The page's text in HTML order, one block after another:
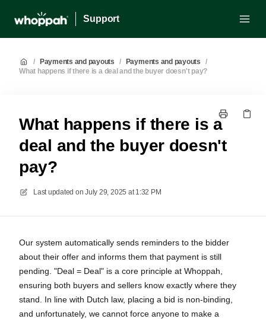
Support
/ Payments and payouts / Payments and payouts
/
What happens if there is a deal and the buyer doesn't pay?
What happens if there is a
deal and the buyer doesn't
pay?
Last updated on July 29, 2025 at 1:32 PM
Our system automatically sends reminders to the bidder
about their offer and informs them that payment is still
pending. "Deal = Deal" is a core principle at Whoppah,
ensuring both buyers and sellers know exactly where they
stand. In line with Dutch law, placing a bid is non-binding,
and unfortunately, we cannot force anyone to make a